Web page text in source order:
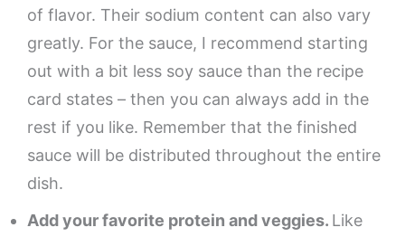
of flavor. Their sodium content can also vary
greatly. For the sauce, I recommend starting
out with a bit less soy sauce than the recipe
card states – then you can always add in the
rest if you like. Remember that the finished
sauce will be distributed throughout the entire
dish.
Add your favorite protein and veggies. Like